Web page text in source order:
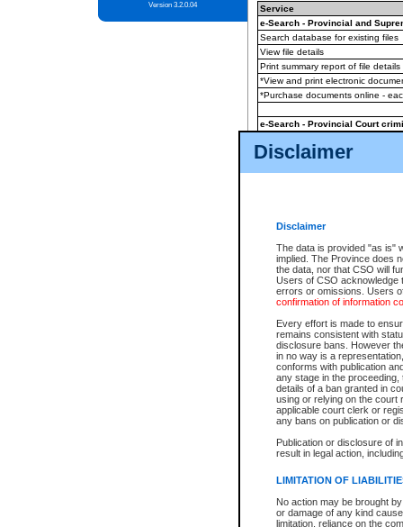
Disclaimer
Disclaimer
The data is provided "as is"
implied. The Province does
the data, nor that CSO will
Users of CSO acknowledge
errors or omissions. Users
confirmation of information
Every effort is made to
remains consistent with
disclosure bans. However
in no way is a
conforms with publication
any stage in the
details of a ban granted in
using or relying on the court
applicable court clerk or
any bans on publication or
Publication or disclosure of
result in legal action,
LIMITATION OF
No action may be brought
or damage of any kind
limitation, reliance on the
Version 3.2.0.04
Service
e-Search - Provincial and
Search database for existing files
View file details
Print summary report of file details
*View and print electronic
*Purchase documents online -
e-Search - Provincial Court
View file details
The accepted methods of
premium BC Registries and